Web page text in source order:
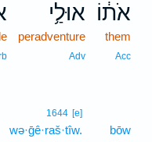
אֹת֔וֹ
them
Acc
אוּלַ֥י
peradventure
Adv
bōw
1644 [e]
wə·ḡê·raš·tîw.